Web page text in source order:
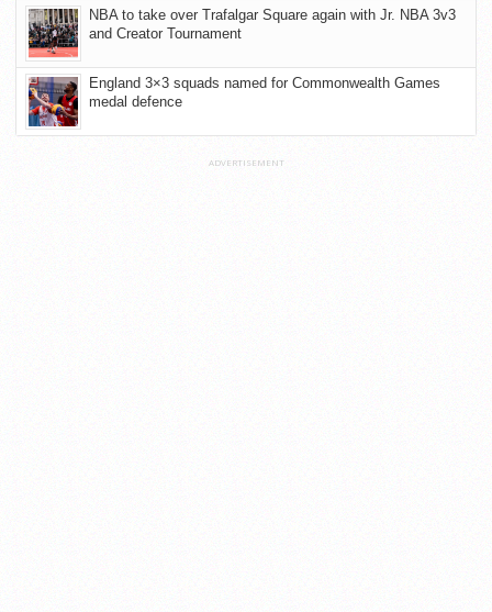
NBA to take over Trafalgar Square again with Jr. NBA 3v3
and Creator Tournament
England 3×3 squads named for Commonwealth Games
medal defence
ADVERTISEMENT